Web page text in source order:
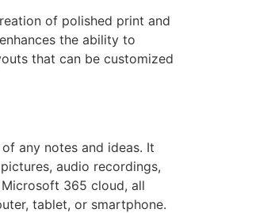
of polished print and
the ability to
that can be customized
any notes and ideas. It
audio recordings,
365 cloud, all
tablet, or smartphone.